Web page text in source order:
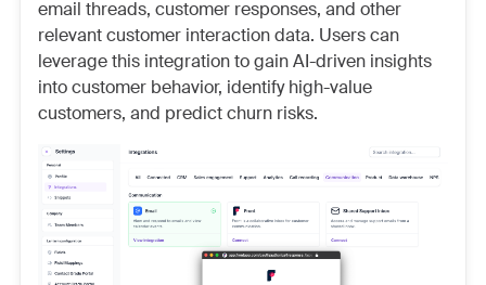
email threads, customer responses, and other
relevant customer interaction data. Users can
leverage this integration to gain AI-driven insights
into customer behavior, identify high-value
customers, and predict churn risks.